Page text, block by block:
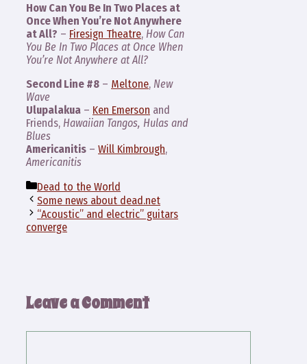
How Can You Be In Two Places at
Once When You’re Not Anywhere
at All? – Firesign Theatre, How Can
You Be In Two Places at Once When
You’re Not Anywhere at All?
Second Line #8 – Meltone, New
Wave
Ulupalakua – Ken Emerson and
Friends, Hawaiian Tangos, Hulas and
Blues
Americanitis – Will Kimbrough,
Americanitis
Categories
Dead to the World
Some news about dead.net
“Acoustic” and electric” guitars
converge
Leave a Comment